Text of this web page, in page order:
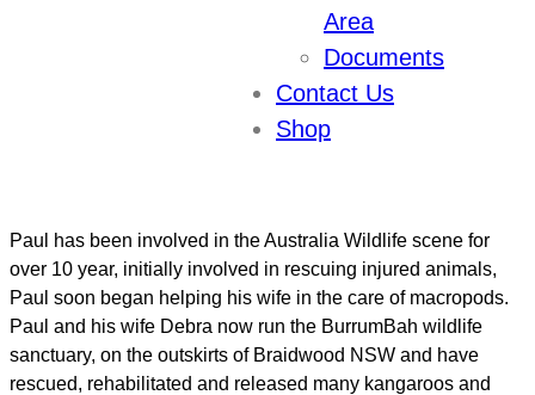
Area
Documents
Contact Us
Shop
Paul Muscat
Paul has been involved in the Australia Wildlife scene for
over 10 year, initially involved in rescuing injured animals,
Paul soon began helping his wife in the care of macropods.
Paul and his wife Debra now run the BurrumBah wildlife
sanctuary, on the outskirts of Braidwood NSW and have
rescued, rehabilitated and released many kangaroos and